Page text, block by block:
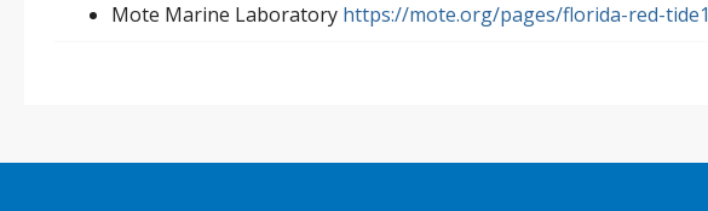
Mote Marine Laboratory https://mote.org/pages/florida-red-tide1